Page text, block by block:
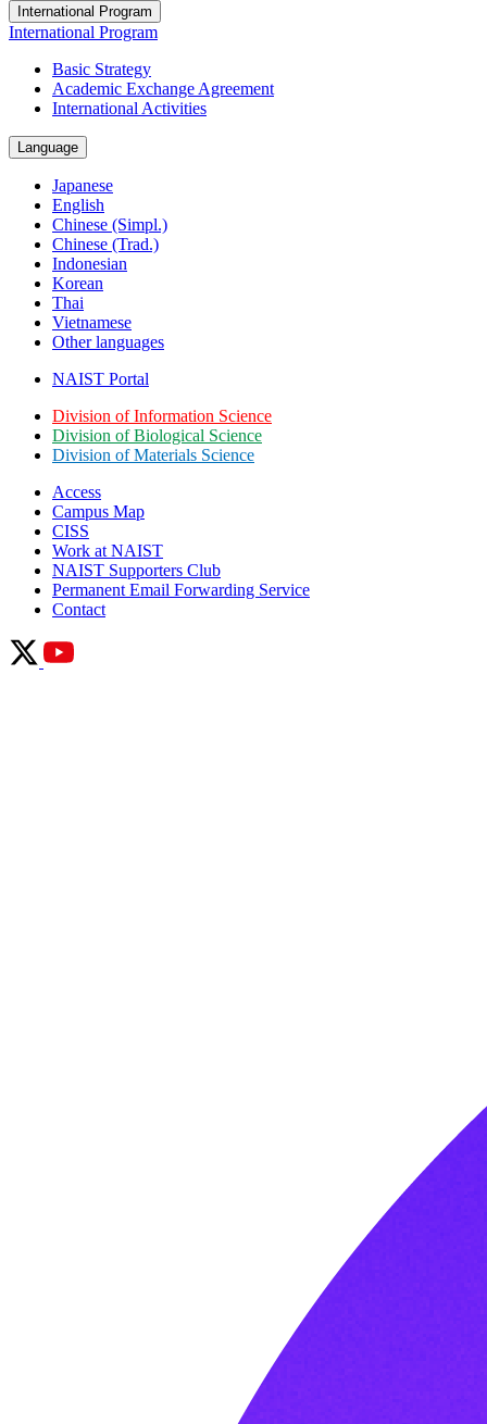
International Program
International Program
Basic Strategy
Academic Exchange Agreement
International Activities
Language
Japanese
English
Chinese (Simpl.)
Chinese (Trad.)
Indonesian
Korean
Thai
Vietnamese
Other languages
NAIST Portal
Division of Information Science
Division of Biological Science
Division of Materials Science
Access
Campus Map
CISS
Work at NAIST
NAIST Supporters Club
Permanent Email Forwarding Service
Contact